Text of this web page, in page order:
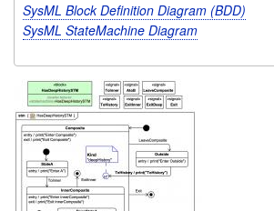
SysML Block Definition Diagram (BDD)
SysML StateMachine Diagram